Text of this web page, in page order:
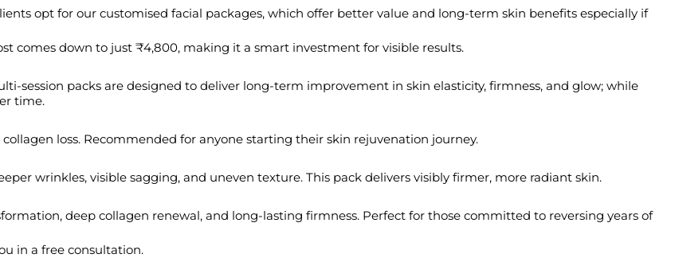
opt for our customised facial packages, which offer better value and long-term skin benefits especially if
comes down to just ₹4,800, making it a smart investment for visible results.
session packs are designed to deliver long-term improvement in skin elasticity, firmness, and glow; while
time.
loss. Recommended for anyone starting their skin rejuvenation journey.
wrinkles, visible sagging, and uneven texture. This pack delivers visibly firmer, more radiant skin.
deep collagen renewal, and long-lasting firmness. Perfect for those committed to reversing years of
in a free consultation.